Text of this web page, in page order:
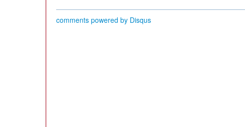
comments powered by Disqus